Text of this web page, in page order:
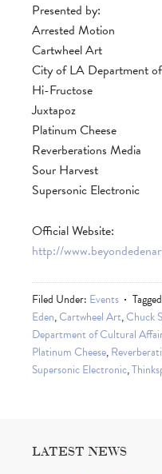
Presented by:
Arrested Motion
Cartwheel Art
City of LA Department
Hi-Fructose
Juxtapoz
Platinum Cheese
Reverberations Media
Sour Harvest
Supersonic Electronic
Official Website:
http://
Filed Under: Events
Eden,Cartwheel Art,Chuck
Department of Cultural
Platinum Cheese,
Supersonic Electronic,
LATEST NEWS